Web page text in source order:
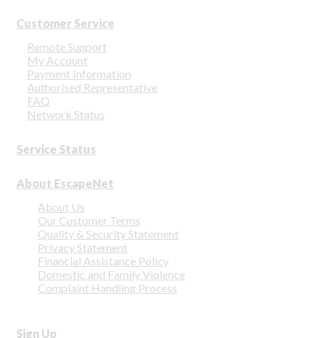
Customer Service
Remote Support
My Account
Payment Information
Authorised Representative
FAQ
Network Status
Service Status
About EscapeNet
About Us
Our Customer Terms
Quality & Security Statement
Privacy Statement
Financial Assistance Policy
Domestic and Family Violence
Complaint Handling Process
Sign Up